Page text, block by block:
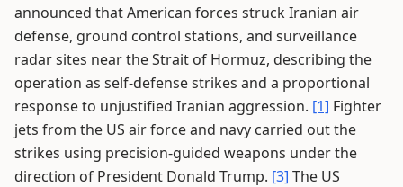
announced that American forces struck Iranian air
defense, ground control stations, and surveillance
radar sites near the Strait of Hormuz, describing the
operation as self-defense strikes and a proportional
response to unjustified Iranian aggression. [1] Fighter
jets from the US air force and navy carried out the
strikes using precision-guided weapons under the
direction of President Donald Trump. [3] The US